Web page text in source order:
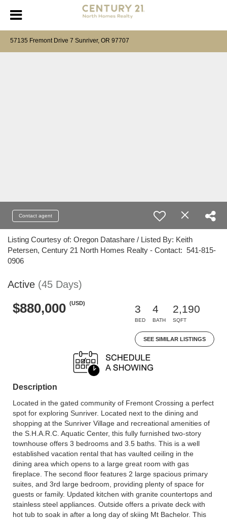
57135 Fremont Drive 7 Sunriver, OR 97707
Contact agent
Listing Courtesy of: Oregon Datashare / Listed By: Keith
Petersen, Century 21 North Homes Realty - Contact: 541-815-
0906
Active (45 Days)
$880,000 (USD)
3
BED
4
BATH
2,190
SQFT
SEE SIMILAR LISTINGS
Description
Located in the gated community of Fremont Crossing a perfect
spot for exploring Sunriver. Located next to the dining and
shopping at the Sunriver Village and recreational amenities of
the S.H.A.R.C. Aquatic Center, this fully furnished two-story
townhouse offers 3 bedrooms and 3.5 baths. This is a well
established vacation rental that has vaulted ceiling in the
dining area which opens to a large great room with gas
fireplace. The second floor features 2 large spacious primary
suites, and 3rd large bedroom, providing plenty of space for
guests or family. Updated kitchen with granite countertops and
stainless steel appliances. Outside offers a private deck with
hot tub to soak in after a long day of skiing Mt Bachelor. This